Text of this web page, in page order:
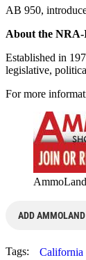
AB 950,
About the
Established in
legislative,
For more
ADD AMMOLAND
Tags: California